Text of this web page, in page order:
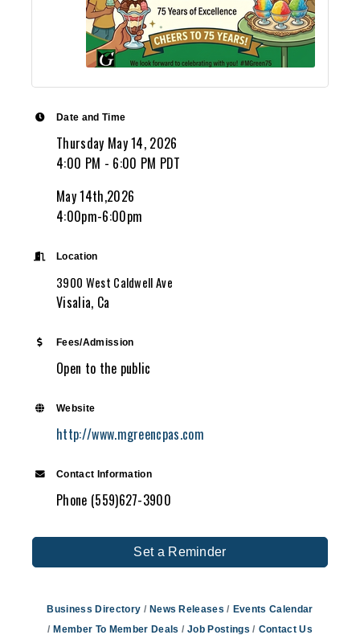
Date and Time
Thursday May 14, 2026
4:00 PM - 6:00 PM PDT
May 14th,2026
4:00pm-6:00pm
Location
3900 West Caldwell Ave
Visalia, Ca
Fees/Admission
Open to the public
Website
http://www.mgreencpas.com
Contact Information
Phone (559)627-3900
Set a Reminder
Business Directory News Releases
Events Calendar
Member To Member Deals
Job Postings
Contact Us